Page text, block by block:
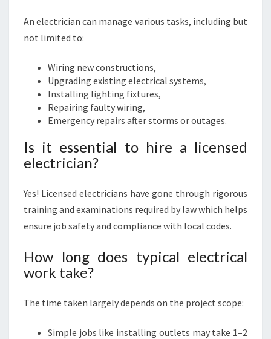
An electrician can manage various tasks, including but
not limited to:
Wiring new constructions,
Upgrading existing electrical systems,
Installing lighting fixtures,
Repairing faulty wiring,
Emergency repairs after storms or outages.
Is it essential to hire a licensed
electrician?
Yes! Licensed electricians have gone through rigorous
training and examinations required by law which helps
ensure job safety and compliance with local codes.
How long does typical electrical
work take?
The time taken largely depends on the project scope:
Simple jobs like installing outlets may take 1–2